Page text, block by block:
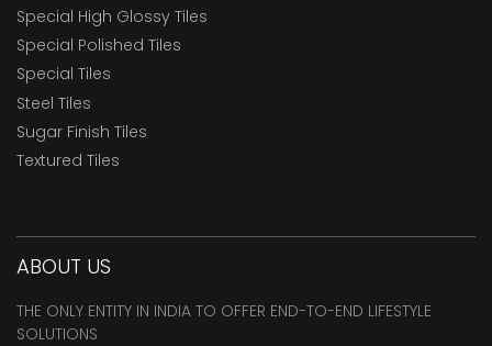
Special High Glossy Tiles
Special Polished Tiles
Special Tiles
Steel Tiles
Sugar Finish Tiles
Textured Tiles
ABOUT US
THE ONLY ENTITY IN INDIA TO OFFER END-TO-END LIFESTYLE
SOLUTIONS